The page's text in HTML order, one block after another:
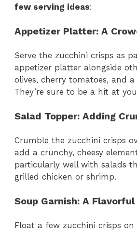
few serving ideas:
Appetizer Platter: A
Serve the zucchini crisps as
appetizer platter alongside
olives, cherry tomatoes, and
They’re sure to be a hit at
Salad Topper: Adding
Crumble the zucchini crisps
add a crunchy, cheesy
particularly well with salads
grilled chicken or shrimp.
Soup Garnish: A Flavorful
Float a few zucchini crisps